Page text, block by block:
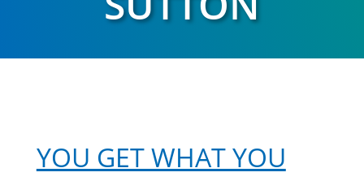
YOU GET WHAT YOU